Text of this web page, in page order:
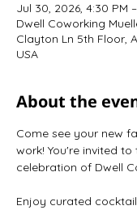
Jul 30, 2026, 4:30 PM
Dwell Coworking
Clayton Ln 5th Floor,
USA
About the
Come see your new
work! You're invited
celebration of Dwell
Enjoy curated